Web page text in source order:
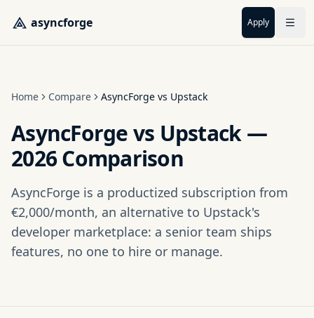
asyncforge Apply
Home Compare AsyncForge vs Upstack
AsyncForge vs Upstack —
2026 Comparison
AsyncForge is a productized subscription from
€2,000/month, an alternative to Upstack's
developer marketplace: a senior team ships
features, no one to hire or manage.